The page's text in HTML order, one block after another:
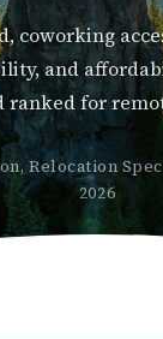
coworking
and
ranked for
Relocation
2026